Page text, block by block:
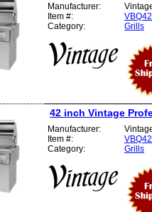
Manufacturer:
Item #:
Category:
Grills
42 inch Vintage
Manufacturer:
Item #:
Category:
Grills